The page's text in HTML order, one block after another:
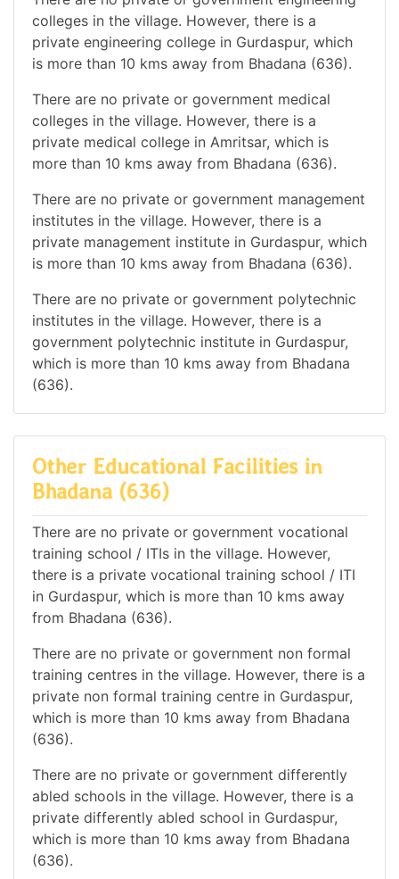
colleges in the village. However, there is a
private engineering college in Gurdaspur, which
is more than 10 kms away from Bhadana (636).
There are no private or government medical
colleges in the village. However, there is a
private medical college in Amritsar, which is
more than 10 kms away from Bhadana (636).
There are no private or government management
institutes in the village. However, there is a
private management institute in Gurdaspur, which
is more than 10 kms away from Bhadana (636).
There are no private or government polytechnic
institutes in the village. However, there is a
government polytechnic institute in Gurdaspur,
which is more than 10 kms away from Bhadana
(636).
Other Educational Facilities in
Bhadana (636)
There are no private or government vocational
training school / ITIs in the village. However,
there is a private vocational training school / ITI
in Gurdaspur, which is more than 10 kms away
from Bhadana (636).
There are no private or government non formal
training centres in the village. However, there is a
private non formal training centre in Gurdaspur,
which is more than 10 kms away from Bhadana
(636).
There are no private or government differently
abled schools in the village. However, there is a
private differently abled school in Gurdaspur,
which is more than 10 kms away from Bhadana
(636).